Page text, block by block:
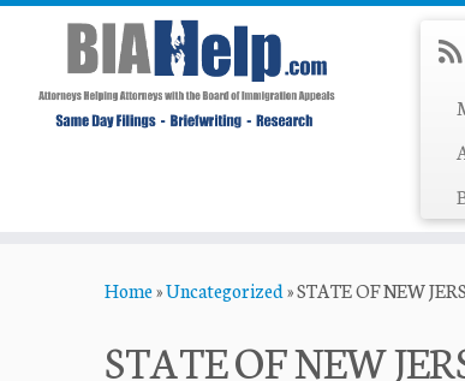
Home»Uncategorized»STATE OF NEW
STATE OF NEW